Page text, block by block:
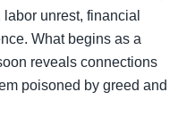
unrest, financial
What begins as a
reveals connections
poisoned by greed and